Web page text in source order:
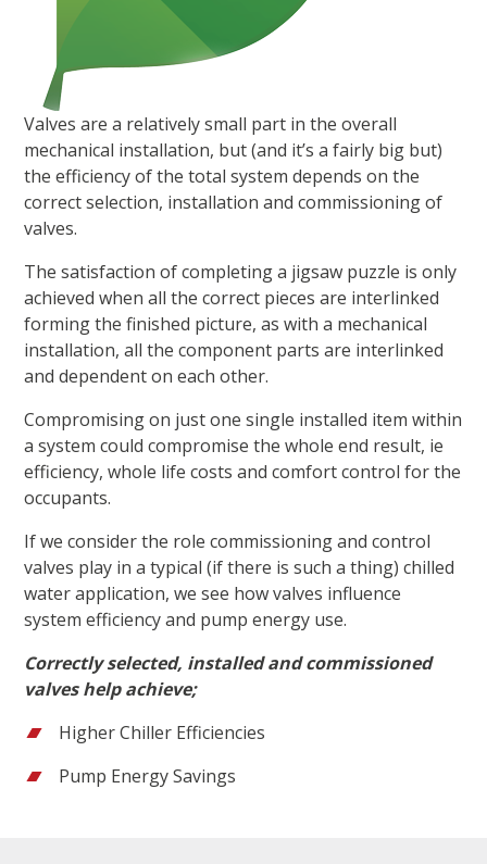
Valves are a relatively small part in the overall
mechanical installation, but (and it’s a fairly big but)
the efficiency of the total system depends on the
correct selection, installation and commissioning of
valves.
The satisfaction of completing a jigsaw puzzle is only
achieved when all the correct pieces are interlinked
forming the finished picture, as with a mechanical
installation, all the component parts are interlinked
and dependent on each other.
Compromising on just one single installed item within
a system could compromise the whole end result, ie
efficiency, whole life costs and comfort control for the
occupants.
If we consider the role commissioning and control
valves play in a typical (if there is such a thing) chilled
water application, we see how valves influence
system efficiency and pump energy use.
Correctly selected, installed and commissioned
valves help achieve;
Higher Chiller Efficiencies
Pump Energy Savings